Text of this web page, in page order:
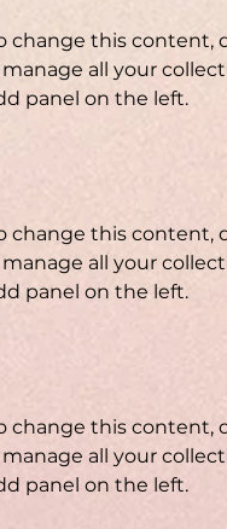
change this
all your
panel on the left.
change this
all your
panel on the left.
change this
all your
panel on the left.